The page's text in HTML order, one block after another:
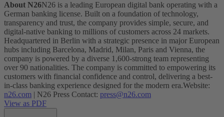
About N26N26 is a leading European digital bank operating with a
German banking license. Built on a foundation of technology,
transparency and trust, the company provides simple, secure, and
digital-native banking to millions of customers across 24 markets.
Headquartered in Berlin with a strategic presence in major European
hubs including Barcelona, Madrid, Milan, Paris and Vienna, the
company is powered by a diverse 1,600-strong team representing
over 90 nationalities. The company is committed to empowering its
customers with financial confidence and control, delivering a best-
in-class banking experience designed for the modern era.Website:
n26.com | N26 Press Contact: press@n26.com
View as PDF